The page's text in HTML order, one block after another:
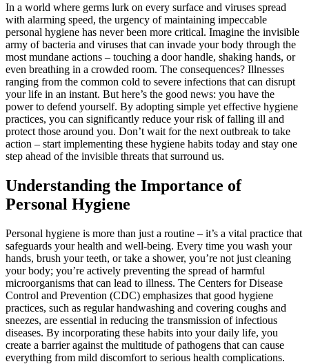
In a world where germs lurk on every surface and viruses spread
with alarming speed, the urgency of maintaining impeccable
personal hygiene has never been more critical. Imagine the invisible
army of bacteria and viruses that can invade your body through the
most mundane actions – touching a door handle, shaking hands, or
even breathing in a crowded room. The consequences? Illnesses
ranging from the common cold to severe infections that can disrupt
your life in an instant. But here’s the good news: you have the
power to defend yourself. By adopting simple yet effective hygiene
practices, you can significantly reduce your risk of falling ill and
protect those around you. Don’t wait for the next outbreak to take
action – start implementing these hygiene habits today and stay one
step ahead of the invisible threats that surround us.
Understanding the Importance of
Personal Hygiene
Personal hygiene is more than just a routine – it’s a vital practice that
safeguards your health and well-being. Every time you wash your
hands, brush your teeth, or take a shower, you’re not just cleaning
your body; you’re actively preventing the spread of harmful
microorganisms that can lead to illness. The Centers for Disease
Control and Prevention (CDC) emphasizes that good hygiene
practices, such as regular handwashing and covering coughs and
sneezes, are essential in reducing the transmission of infectious
diseases. By incorporating these habits into your daily life, you
create a barrier against the multitude of pathogens that can cause
everything from mild discomfort to serious health complications.